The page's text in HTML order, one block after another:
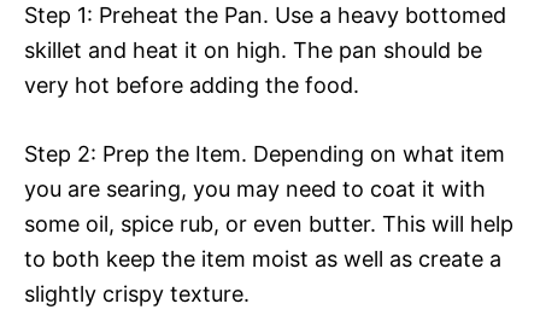
Step 1: Preheat the Pan. Use a heavy bottomed
skillet and heat it on high. The pan should be
very hot before adding the food.
Step 2: Prep the Item. Depending on what item
you are searing, you may need to coat it with
some oil, spice rub, or even butter. This will help
to both keep the item moist as well as create a
slightly crispy texture.